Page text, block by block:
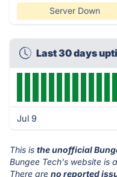
Server Down
Last 30 days
Jul 9
This is the unofficial
Bungee Tech's website is
There are no reported